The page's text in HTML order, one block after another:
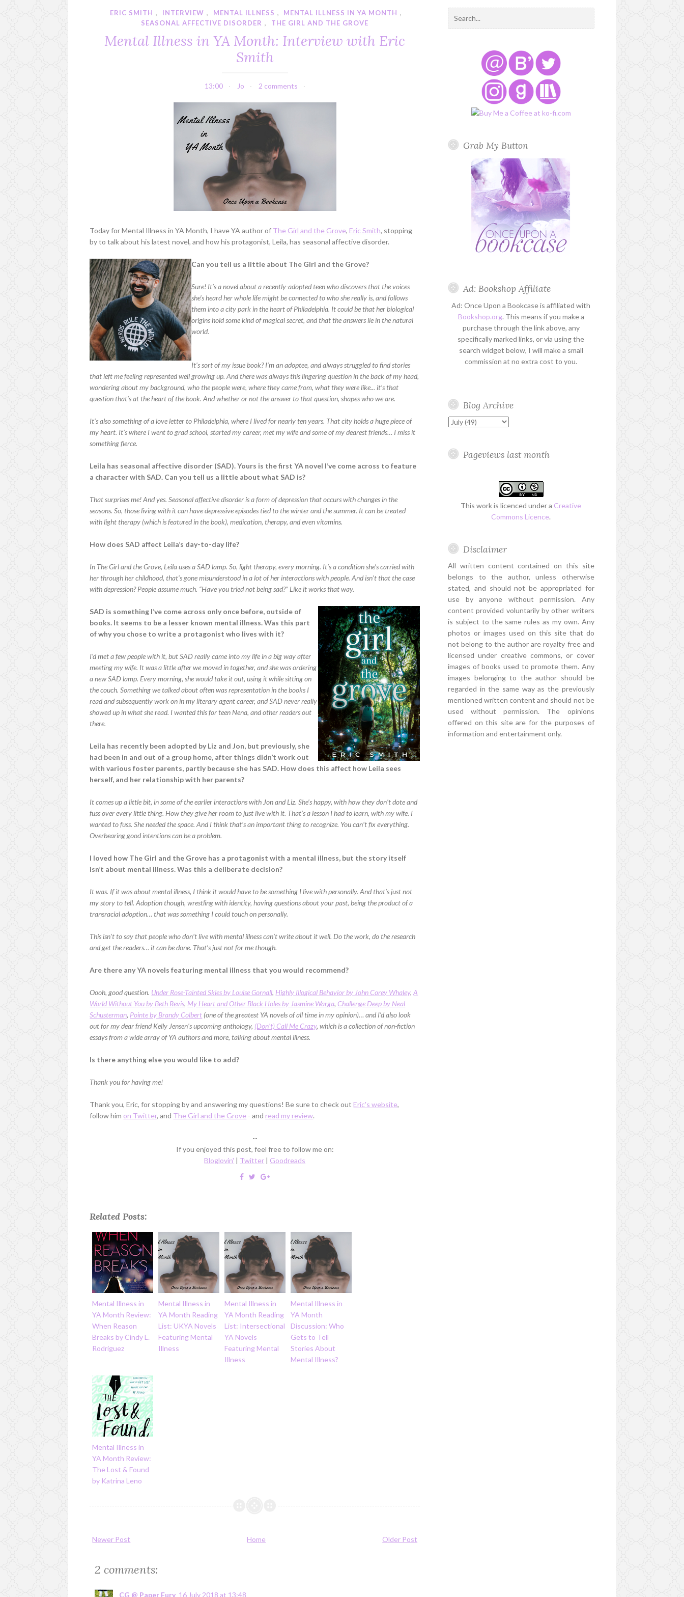
ERIC SMITH , INTERVIEW , MENTAL ILLNESS , MENTAL ILLNESS IN YA MONTH ,
SEASONAL AFFECTIVE DISORDER , THE GIRL AND THE GROVE
Mental Illness in YA Month: Interview with Eric
Smith
13:00 Jo 2 comments
Today for Mental Illness in YA Month, I have YA author of The Girl and the Grove, Eric Smith, stopping
by to talk about his latest novel, and how his protagonist, Leila, has seasonal affective disorder.
Can you tell us a little about The Girl and the Grove?
Sure! It’s a novel about a recently-adopted teen who discovers that the voices
she’s heard her whole life might be connected to who she really is, and follows
them into a city park in the heart of Philadelphia. It could be that her biological
origins hold some kind of magical secret, and that the answers lie in the natural
world.
It’s sort of my issue book? I’m an adoptee, and always struggled to find stories
that left me feeling represented well growing up. And there was always this lingering question in the back of my head,
wondering about my background, who the people were, where they came from, what they were like... it’s that
question that’s at the heart of the book. And whether or not the answer to that question, shapes who we are.
It’s also something of a love letter to Philadelphia, where I lived for nearly ten years. That city holds a huge piece of
my heart. It’s where I went to grad school, started my career, met my wife and some of my dearest friends… I miss it
something fierce.
Leila has seasonal affective disorder (SAD). Yours is the first YA novel I’ve come across to feature
a character with SAD. Can you tell us a little about what SAD is?
That surprises me! And yes. Seasonal affective disorder is a form of depression that occurs with changes in the
seasons. So, those living with it can have depressive episodes tied to the winter and the summer. It can be treated
with light therapy (which is featured in the book), medication, therapy, and even vitamins.
How does SAD affect Leila’s day-to-day life?
In The Girl and the Grove, Leila uses a SAD lamp. So, light therapy, every morning. It’s a condition she’s carried with
her through her childhood, that’s gone misunderstood in a lot of her interactions with people. And isn’t that the case
with depression? People assume much. “Have you tried not being sad?” Like it works that way.
SAD is something I’ve come across only once before, outside of
books. It seems to be a lesser known mental illness. Was this part
of why you chose to write a protagonist who lives with it?
I’d met a few people with it, but SAD really came into my life in a big way after
meeting my wife. It was a little after we moved in together, and she was ordering
a new SAD lamp. Every morning, she would take it out, using it while sitting on
the couch. Something we talked about often was representation in the books I
read and subsequently work on in my literary agent career, and SAD never really
showed up in what she read. I wanted this for teen Nena, and other readers out
there.
Leila has recently been adopted by Liz and Jon, but previously, she
had been in and out of a group home, after things didn’t work out
with various foster parents, partly because she has SAD. How does this affect how Leila sees
herself, and her relationship with her parents?
It comes up a little bit, in some of the earlier interactions with Jon and Liz. She’s happy, with how they don’t dote and
fuss over every little thing. How they give her room to just live with it. That’s a lesson I had to learn, with my wife. I
wanted to fuss. She needed the space. And I think that’s an important thing to recognize. You can’t fix everything.
Overbearing good intentions can be a problem.
I loved how The Girl and the Grove has a protagonist with a mental illness, but the story itself
isn’t about mental illness. Was this a deliberate decision?
It was. If it was about mental illness, I think it would have to be something I live with personally. And that’s just not
my story to tell. Adoption though, wrestling with identity, having questions about your past, being the product of a
transracial adoption… that was something I could touch on personally.
This isn’t to say that people who don’t live with mental illness can’t write about it well. Do the work, do the research
and get the readers… it can be done. That’s just not for me though.
Are there any YA novels featuring mental illness that you would recommend?
Oooh, good question. Under Rose-Tainted Skies by Louise Gornall, Highly Illogical Behavior by John Corey Whaley,A
World Without You by Beth Revis, My Heart and Other Black Holes by Jasmine Warga,Challenge Deep by Neal
Schusterman, Pointe by Brandy Colbert (one of the greatest YA novels of all time in my opinion)… and I’d also look
out for my dear friend Kelly Jensen’s upcoming anthology, (Don’t) Call Me Crazy, which is a collection of non-fiction
essays from a wide array of YA authors and more, talking about mental illness.
Is there anything else you would like to add?
Thank you for having me!
Thank you, Eric, for stopping by and answering my questions! Be sure to check out Eric's website,
follow him on Twitter, and The Girl and the Grove - and read my review.
--
If you enjoyed this post, feel free to follow me on:
Bloglovin' | Twitter | Goodreads
Related Posts:
Mental Illness in
YA Month Review:
When Reason
Breaks by Cindy L.
Rodriguez
Mental Illness in
YA Month Reading
List: UKYA Novels
Featuring Mental
Illness
Mental Illness in
YA Month Reading
List: Intersectional
YA Novels
Featuring Mental
Illness
Mental Illness in
YA Month
Discussion: Who
Gets to Tell
Stories About
Mental Illness?
Mental Illness in
YA Month Review:
The Lost & Found
by Katrina Leno
Newer Post Older Post
Home
2 comments:
CG @ Paper Fury 16 July 2018 at 13:48
Grab My Button
Ad: Bookshop Affiliate
Ad: Once Upon a Bookcase is affiliated with
Bookshop.org. This means if you make a
purchase through the link above, any
specifically marked links, or via using the
search widget below, I will make a small
commission at no extra cost to you.
Blog Archive
Pageviews last month
This work is licenced under a Creative
Commons Licence.
Disclaimer
All written content contained on this site
belongs to the author, unless otherwise
stated, and should not be appropriated for
use by anyone without permission. Any
content provided voluntarily by other writers
is subject to the same rules as my own. Any
photos or images used on this site that do
not belong to the author are royalty free and
licensed under creative commons, or cover
images of books used to promote them. Any
images belonging to the author should be
regarded in the same way as the previously
mentioned written content and should not be
used without permission. The opinions
offered on this site are for the purposes of
information and entertainment only.